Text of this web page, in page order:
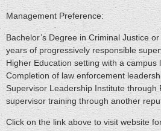
Management Preference:
Bachelor’s Degree in Criminal Justice
years of progressively responsible
Higher Education setting with a campus
Completion of law enforcement
Supervisor Leadership Institute through
supervisor training through another
Click on the link above to visit website